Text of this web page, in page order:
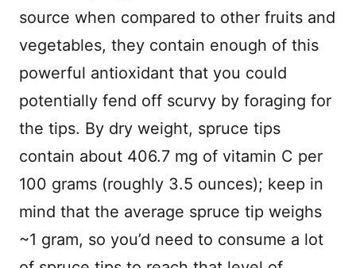
source when compared to other fruits and
vegetables, they contain enough of this
powerful antioxidant that you could
potentially fend off scurvy by foraging for
the tips. By dry weight, spruce tips
contain about 406.7 mg of vitamin C per
100 grams (roughly 3.5 ounces); keep in
mind that the average spruce tip weighs
~1 gram, so you’d need to consume a lot